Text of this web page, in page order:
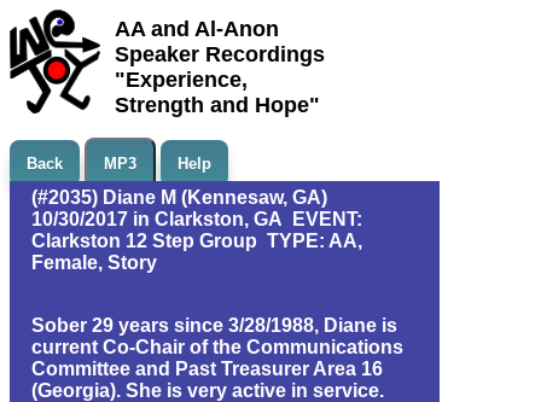
AA and Al-Anon
Speaker Recordings
"Experience,
Strength and Hope"
Back MP3 Help
(#2035) Diane M (Kennesaw, GA)
10/30/2017 in Clarkston, GA EVENT:
Clarkston 12 Step Group TYPE: AA,
Female, Story
Sober 29 years since 3/28/1988, Diane is
current Co-Chair of the Communications
Committee and Past Treasurer Area 16
(Georgia). She is very active in service.